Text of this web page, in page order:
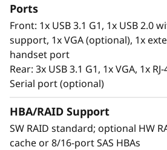
performing persistent
for 3rd generation Intel®Xeon
processors, it offers
latency, higher capacities and
With data stored closer to the
applications can access data
swifter response times for
financial transactions,
records, fraud detection, and
Ports
Front: 1x USB 3.1 G1, 1x USB 2.0
support, 1x VGA (optional), 1x
handset port
Rear: 3x USB 3.1 G1, 1x VGA, 1x
Serial port (optional)
HBA/RAID Support
SW RAID standard; optional HW
cache or 8/16-port SAS HBAs